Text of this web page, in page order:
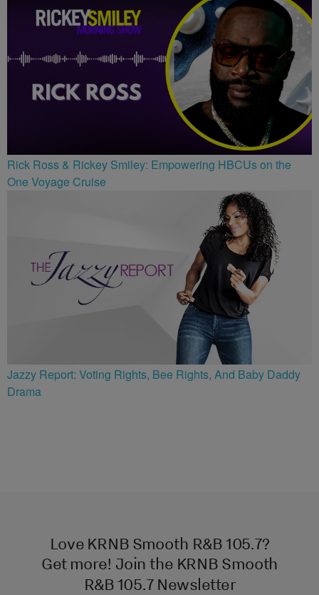
Rick Ross & Rickey Smiley: Empowering HBCUs on the
One Voyage Cruise
Jazzy Report: Voting Rights, Bee Rights, And Baby Daddy
Drama
Love KRNB Smooth R&B 105.7?
Get more! Join the KRNB Smooth
R&B 105.7 Newsletter